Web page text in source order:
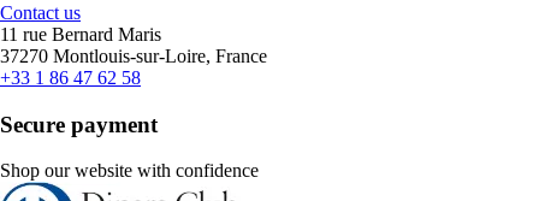
Contact us
11 rue Bernard Maris
37270 Montlouis-sur-Loire, France
+33 1 86 47 62 58
Secure payment
Shop our website with confidence